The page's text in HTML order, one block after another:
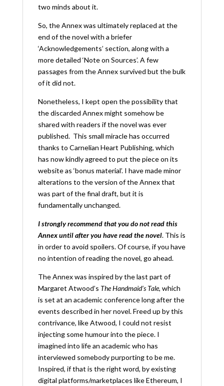
two minds about it.
So, the Annex was ultimately replaced at the
end of the novel with a briefer
‘Acknowledgements’ section, along with a
more detailed ‘Note on Sources’. A few
passages from the Annex survived but the bulk
of it did not.
Nonetheless, I kept open the possibility that
the discarded Annex might somehow be
shared with readers if the novel was ever
published. This small miracle has occurred
thanks to Carnelian Heart Publishing, which
has now kindly agreed to put the piece on its
website as ‘bonus material’. I have made minor
alterations to the version of the Annex that
was part of the final draft, but it is
fundamentally unchanged.
I strongly recommend that you do not read this
Annex until after you have read the novel. This is
in order to avoid spoilers. Of course, if you have
no intention of reading the novel, go ahead.
The Annex was inspired by the last part of
Margaret Atwood’s The Handmaid’s Tale, which
is set at an academic conference long after the
events described in her novel. Freed up by this
contrivance, like Atwood, I could not resist
injecting some humour into the piece. I
imagined into life an academic who has
interviewed somebody purporting to be me.
Inspired, if that is the right word, by existing
digital platforms/marketplaces like Ethereum, I